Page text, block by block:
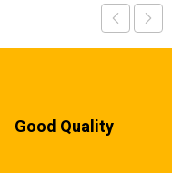
Good Quality